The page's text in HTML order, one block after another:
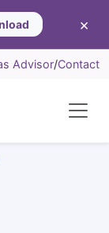
×
Advisor/Contact